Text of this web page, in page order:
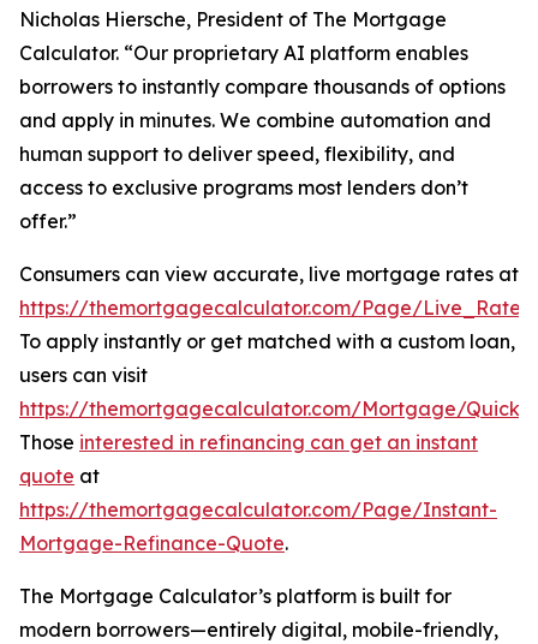
Nicholas Hiersche, President of The Mortgage
Calculator. “Our proprietary AI platform enables
borrowers to instantly compare thousands of options
and apply in minutes. We combine automation and
human support to deliver speed, flexibility, and
access to exclusive programs most lenders don’t
offer.”
Consumers can view accurate, live mortgage rates at
https://themortgagecalculator.com/Page/Live_Rates
To apply instantly or get matched with a custom loan,
users can visit
https://themortgagecalculator.com/Mortgage/
Those interested in refinancing can get an instant
quote at
https://themortgagecalculator.com/Page/Instant-
Mortgage-Refinance-Quote.
The Mortgage Calculator’s platform is built for
modern borrowers—entirely digital, mobile-friendly,